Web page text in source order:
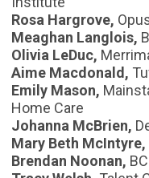
Rosa Hargrove,
Meaghan Langlois,
Olivia LeDuc,
Aime Macdonald,
Emily Mason,
Home Care
Johanna McBrien,
Mary Beth McIntyre,
Brendan Noonan,